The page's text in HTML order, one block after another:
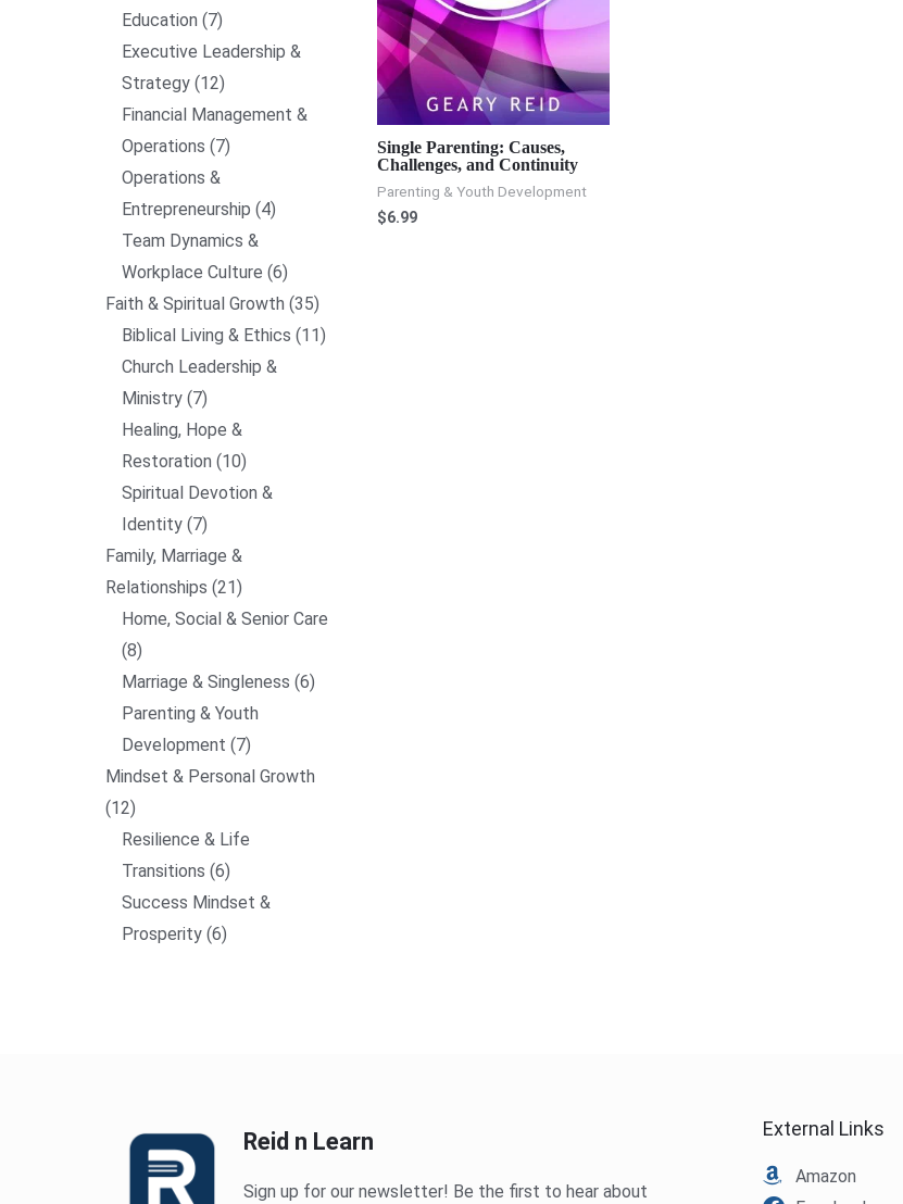
Education 7
Executive Leadership &
Strategy 12
Financial Management &
Operations 7
Operations &
Entrepreneurship 4
Team Dynamics &
Workplace Culture 6
Faith & Spiritual Growth 35
Biblical Living & Ethics 11
Church Leadership &
Ministry 7
Healing, Hope &
Restoration 10
Spiritual Devotion &
Identity 7
Family, Marriage &
Relationships 21
Home, Social & Senior Care
8
Marriage & Singleness 6
Parenting & Youth
Development 7
Mindset & Personal Growth
12
Resilience & Life
Transitions 6
Success Mindset &
Prosperity 6
Single Parenting: Causes,
Challenges, and Continuity
Parenting & Youth Development
$6.99
Reid n Learn
Sign up for our newsletter! Be the first to hear about
External Links
Amazon